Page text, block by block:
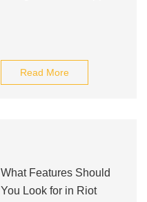
Read More
What Features Should
You Look for in Riot